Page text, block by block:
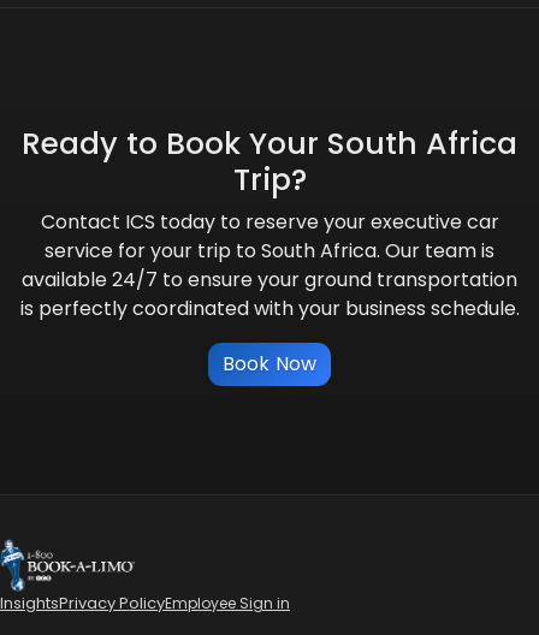
Ready to Book Your South Africa
Trip?
Contact ICS today to reserve your executive car
service for your trip to South Africa. Our team is
available 24/7 to ensure your ground transportation
is perfectly coordinated with your business schedule.
Book Now
InsightsPrivacy PolicyEmployee Sign in